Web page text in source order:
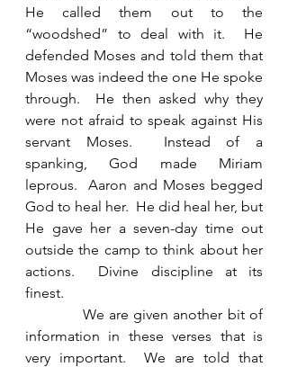
He called them out to the
“woodshed” to deal with it.  He
defended Moses and told them that
Moses was indeed the one He spoke
through.  He then asked why they
were not afraid to speak against His
servant Moses.  Instead of a
spanking, God made Miriam
leprous.  Aaron and Moses begged
God to heal her.  He did heal her, but
He gave her a seven-day time out
outside the camp to think about her
actions.  Divine discipline at its
finest.
We are given another bit of
information in these verses that is
very important.  We are told that